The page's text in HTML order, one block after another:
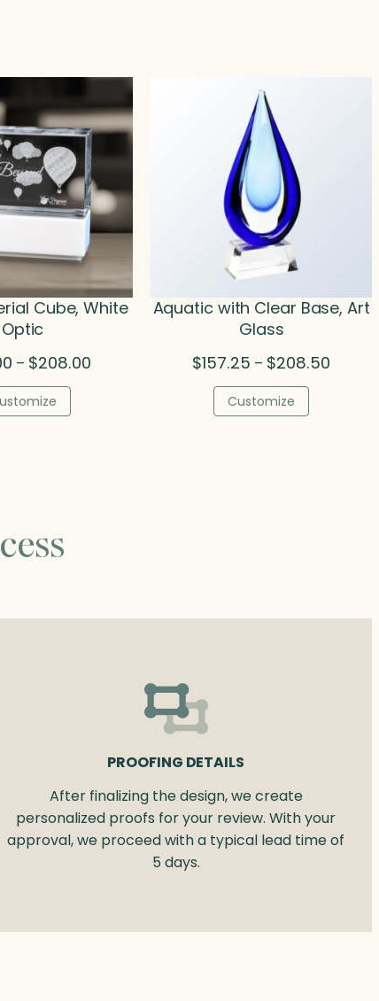
Cube, White
Optic
– $208.00Price
Aquatic with Clear Base, Art
Glass
$157.25 – $208.50
Customize
PROOFING DETAILS
After finalizing the design, we create
personalized proofs for your review. With your
approval, we proceed with a typical lead time of
5 days.